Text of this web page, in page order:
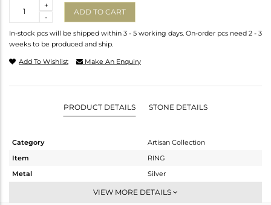
-
+
ADD TO CART
In-stock pcs will be shipped within 3 - 5 working days. On-order pcs need 2 - 3
weeks to be produced and ship.
Add To Wishlist Make An Enquiry
PRODUCT DETAILS STONE DETAILS
Category
Artisan Collection
Item
RING
Metal
Silver
Stackable
VIEW MORE DETAILS